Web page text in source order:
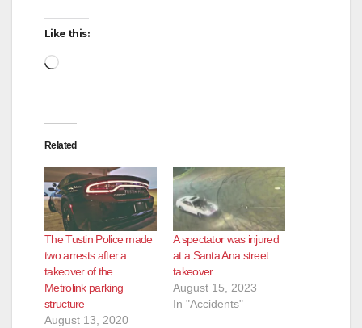
Like this:
Loading…
Related
The Tustin Police made
two arrests after a
takeover of the
Metrolink parking
structure
August 13, 2020
A spectator was injured
at a Santa Ana street
takeover
August 15, 2023
In "Accidents"